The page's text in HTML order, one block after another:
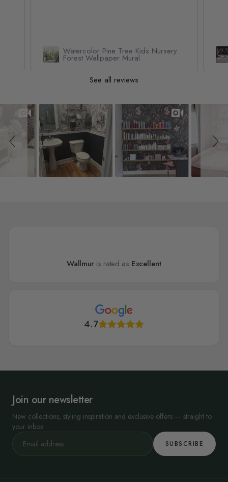
Watercolor Pine Tree Kids Nursery
Forest Wallpaper Mural
See all reviews
Slideshow
Slide controls
Wallmur is rated as Excellent
4.7
Join our newsletter
New collections, styling inspiration and exclusive offers — straight to
your inbox.
SUBSCRIBE